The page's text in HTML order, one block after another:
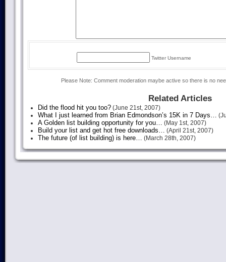
Twitter Username
Please Note: Comment moderation maybe active so there is no
Related Articles
Did the flood hit you too? (June 21st, 2007)
What I just learned from Brian Edmondson’s 15K in 7 Days…
A Golden list building opportunity for you… (May 1st, 2007)
Build your list and get hot free downloads… (April 21st, 2007)
The future (of list building) is here… (March 28th, 2007)